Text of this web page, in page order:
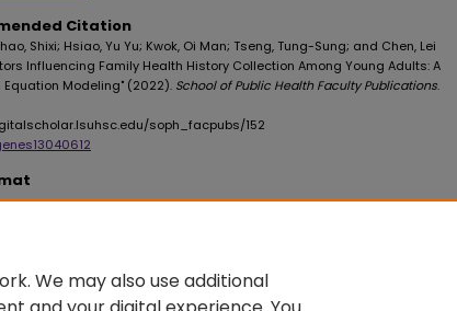
Citation
Shixi; Hsiao, Yu Yu; Kwok, Oi Man; Tseng, Tung-Sung; and Chen, Lei
Influencing Family Health History Collection Among Young Adults: A
Equation Modeling" (2022). School of Public Health Faculty Publications.
soph_facpubs/152
We may also use additional